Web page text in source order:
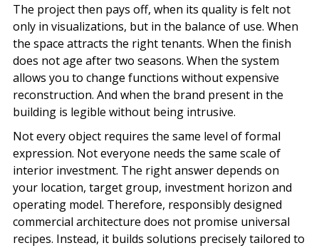
The project then pays off, when its quality is felt not
only in visualizations, but in the balance of use. When
the space attracts the right tenants. When the finish
does not age after two seasons. When the system
allows you to change functions without expensive
reconstruction. And when the brand present in the
building is legible without being intrusive.
Not every object requires the same level of formal
expression. Not everyone needs the same scale of
interior investment. The right answer depends on
your location, target group, investment horizon and
operating model. Therefore, responsibly designed
commercial architecture does not promise universal
recipes. Instead, it builds solutions precisely tailored to